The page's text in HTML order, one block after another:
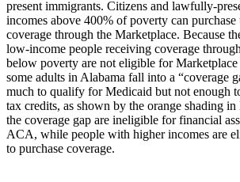
present immigrants. Citizens and lawfully-
incomes above 400% of poverty can purchase
coverage through the Marketplace. Because
low-income people receiving coverage
below poverty are not eligible for Marketplace
some adults in Alabama fall into a “coverage
much to qualify for Medicaid but not enough
tax credits, as shown by the orange shading
the coverage gap are ineligible for financial
ACA, while people with higher incomes are
to purchase coverage.